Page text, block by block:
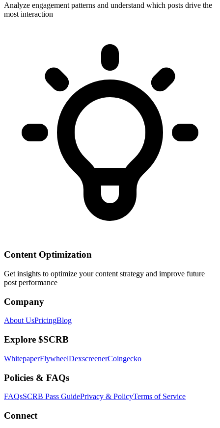
Analyze engagement patterns and understand which posts drive the
most interaction
Content Optimization
Get insights to optimize your content strategy and improve future
post performance
Company
About UsPricingBlog
Explore $SCRB
WhitepaperFlywheelDexscreenerCoingecko
Policies & FAQs
FAQsSCRB Pass GuidePrivacy & PolicyTerms of Service
Connect